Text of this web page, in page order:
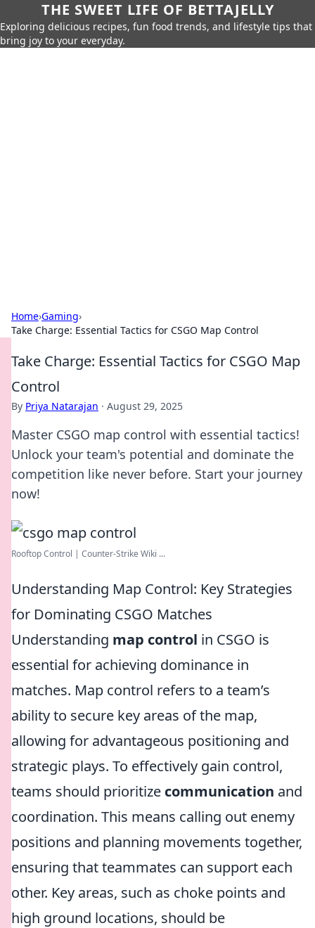
THE SWEET LIFE OF BETTAJELLY
Exploring delicious recipes, fun food trends, and lifestyle tips that
bring joy to your everyday.
Home›Gaming›
Take Charge: Essential Tactics for CSGO Map Control
Take Charge: Essential Tactics for CSGO Map
Control
By Priya Natarajan · August 29, 2025
Master CSGO map control with essential tactics!
Unlock your team's potential and dominate the
competition like never before. Start your journey
now!
Rooftop Control | Counter-Strike Wiki ...
Understanding Map Control: Key Strategies
for Dominating CSGO Matches
Understanding map control in CSGO is
essential for achieving dominance in
matches. Map control refers to a team’s
ability to secure key areas of the map,
allowing for advantageous positioning and
strategic plays. To effectively gain control,
teams should prioritize communication and
coordination. This means calling out enemy
positions and planning movements together,
ensuring that teammates can support each
other. Key areas, such as choke points and
high ground locations, should be